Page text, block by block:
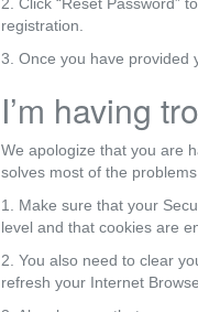
registration.
3. Once you have provided
I’m having
We apologize that you are
solves most of the
1. Make sure that your
level and that cookies are
2. You also need to clear
refresh your Internet